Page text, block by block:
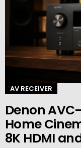
AV RECEIVER
Denon
Home
8K HDMI